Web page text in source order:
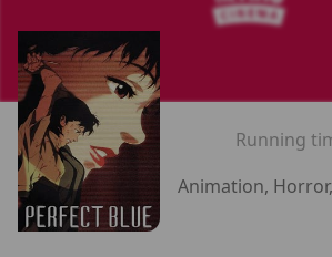
Running
Animation,